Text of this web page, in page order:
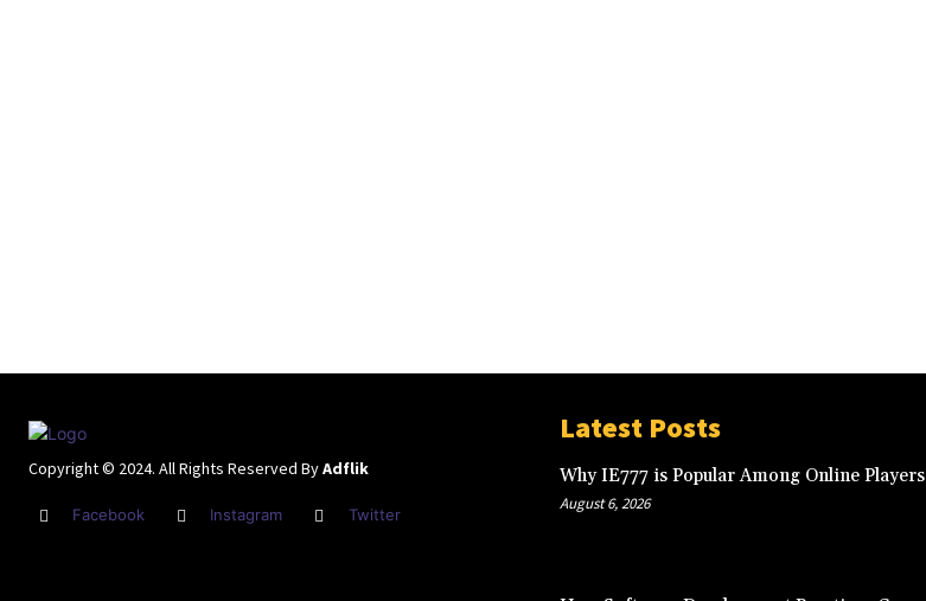
Copyright © 2024. All Rights Reserved ByAdflik
Facebook Instagram Twitter
Latest Posts
Why IE777 is Popular Among Online Players
August 6, 2026